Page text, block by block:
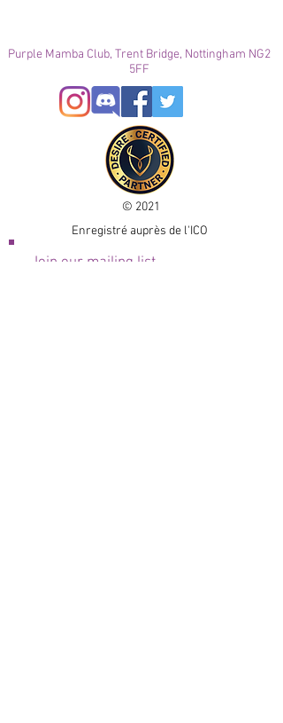
Purple Mamba Club, Trent Bridge, Nottingham NG2
5FF
© 2021
Enregistré auprès de l'ICO
Join our mailing list